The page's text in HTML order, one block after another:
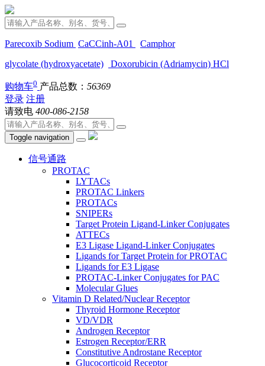
Parecoxib Sodium CaCCinh-A01
Camphor
glycolate (hydroxyacetate)
Doxorubicin (Adriamycin) HCl
购物车0 产品总数： 56369
登录 注册
请致电 400-086-2158
Toggle navigation
信号通路
PROTAC
LYTACs
PROTAC Linkers
PROTACs
SNIPERs
Target Protein Ligand-Linker Conjugates
ATTECs
E3 Ligase Ligand-Linker Conjugates
Ligands for Target Protein for PROTAC
Ligands for E3 Ligase
PROTAC-Linker Conjugates for PAC
Molecular Glues
Vitamin D Related/Nuclear Receptor
Thyroid Hormone Receptor
VD/VDR
Androgen Receptor
Estrogen Receptor/ERR
Constitutive Androstane Receptor
Glucocorticoid Receptor